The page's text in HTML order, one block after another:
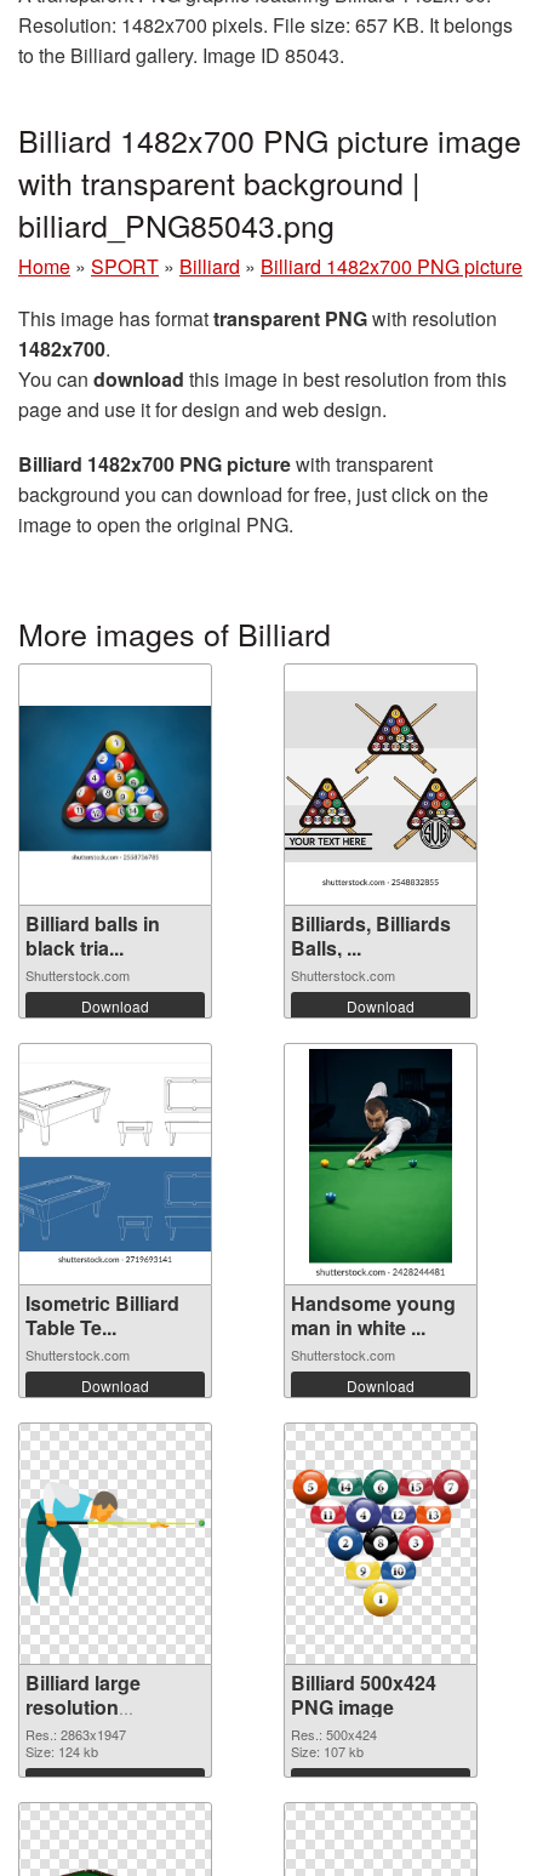
Resolution: 1482x700 pixels. File size: 657 KB. It belongs
to the Billiard gallery. Image ID 85043.
Billiard 1482x700 PNG picture image
with transparent background |
billiard_PNG85043.png
Home » SPORT » Billiard » Billiard 1482x700 PNG picture
This image has formattransparent PNGwith resolution
1482x700.
You can download this image in best resolution from this
page and use it for design and web design.
Billiard 1482x700 PNG picturewith transparent
background you can download for free, just click on the
image to open the original PNG.
More images of Billiard
Billiard balls in
black tria...
Shutterstock.com
Download
Billiards, Billiards
Balls, ...
Shutterstock.com
Download
Isometric Billiard
Table Te...
Shutterstock.com
Download
Handsome young
man in white ...
Shutterstock.com
Download
Billiard large
resolution
2863x1947
transparent PNG
graphic
Res.: 2863x1947
Size: 124 kb
Download
Billiard 500x424
PNG image
Res.: 500x424
Size: 107 kb
Download